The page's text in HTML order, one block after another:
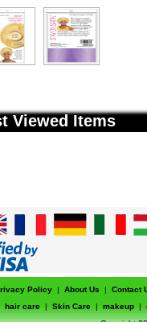
Viewed Items
Policy | About Us |
Contact
hair care | Skin Care | makeup |